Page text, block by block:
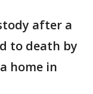
after a
to death by
home in